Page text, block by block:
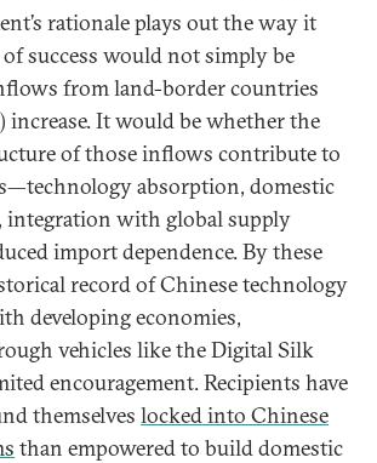
rationale plays out the way it
success would not simply be
from land-border countries
increase. It would be whether the
of those inflows contribute to
absorption, domestic
integration with global supply
import dependence. By these
record of Chinese technology
developing economies,
vehicles like the Digital Silk
encouragement. Recipients have
themselves locked into Chinese
than empowered to build domestic